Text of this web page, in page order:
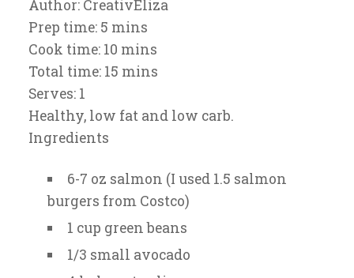
Author: CreativEliza
Prep time: 5 mins
Cook time: 10 mins
Total time: 15 mins
Serves: 1
Healthy, low fat and low carb.
Ingredients
6-7 oz salmon (I used 1.5 salmon
burgers from Costco)
1 cup green beans
1/3 small avocado